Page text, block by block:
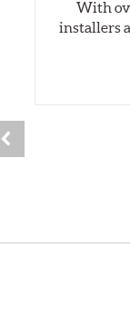
With
installers